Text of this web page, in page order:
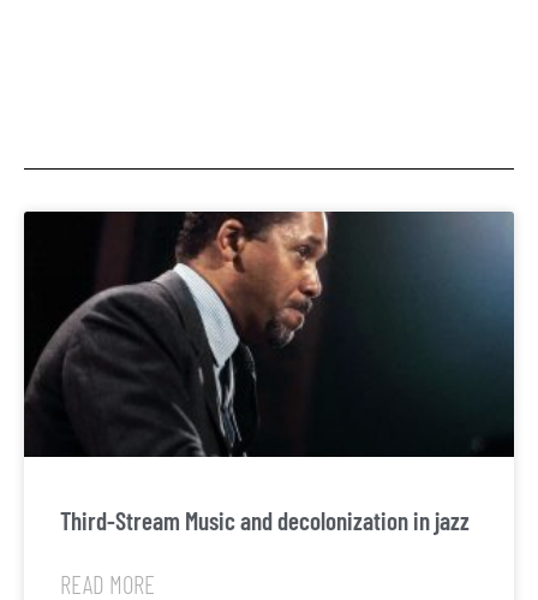
Third-Stream Music and decolonization in jazz
READ MORE